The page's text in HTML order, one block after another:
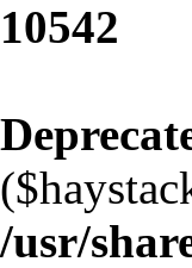
10542
/usr/